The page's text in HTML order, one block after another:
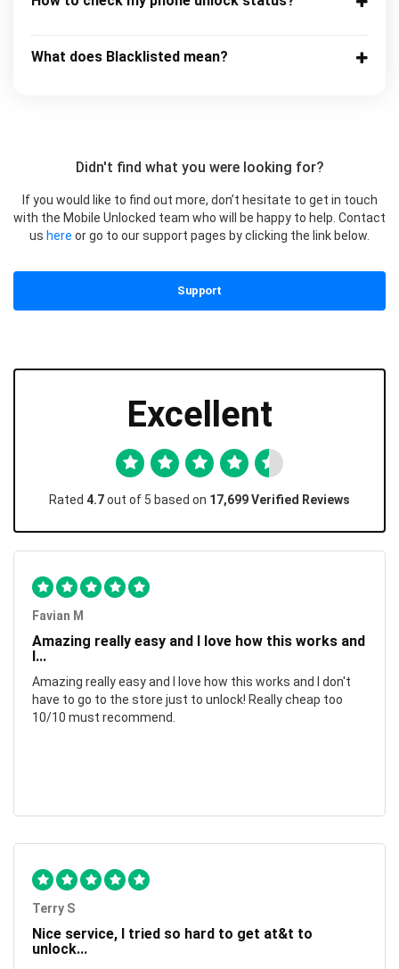
What does Blacklisted mean?
Didn't find what you were looking for?
If you would like to find out more, don’t hesitate to get in touch
with the Mobile Unlocked team who will be happy to help. Contact
us here or go to our support pages by clicking the link below.
Support
Excellent
Rated 4.7out of 5 based on 17,699 Verified Reviews
Favian M
Amazing really easy and I love how this works and
I...
Amazing really easy and I love how this works and I don't
have to go to the store just to unlock! Really cheap too
10/10 must recommend.
Terry S
Nice service, I tried so hard to get at&t to
unlock...